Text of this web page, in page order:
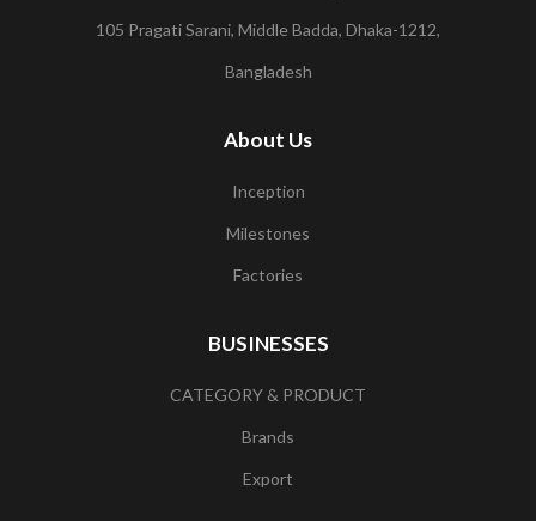
105 Pragati Sarani, Middle Badda, Dhaka-1212,
Bangladesh
About Us
Inception
Milestones
Factories
BUSINESSES
CATEGORY & PRODUCT
Brands
Export